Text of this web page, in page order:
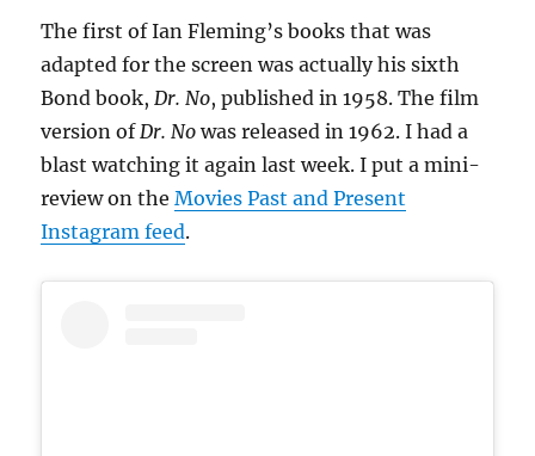
The first of Ian Fleming’s books that was
adapted for the screen was actually his sixth
Bond book, Dr. No, published in 1958. The film
version of Dr. No was released in 1962. I had a
blast watching it again last week. I put a mini-
review on theMovies Past and Present
Instagram feed.